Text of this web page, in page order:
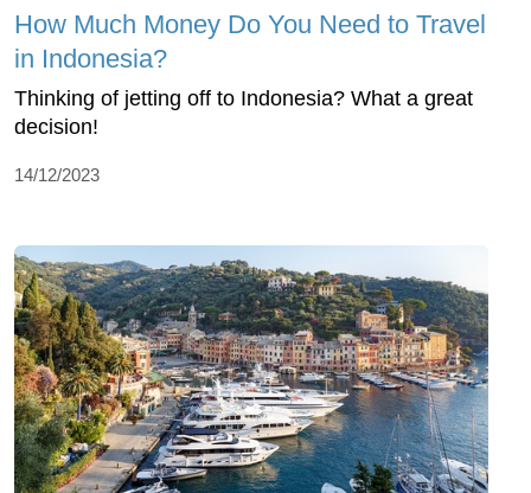
How Much Money Do You Need to Travel
in Indonesia?
Thinking of jetting off to Indonesia? What a great
decision!
14/12/2023